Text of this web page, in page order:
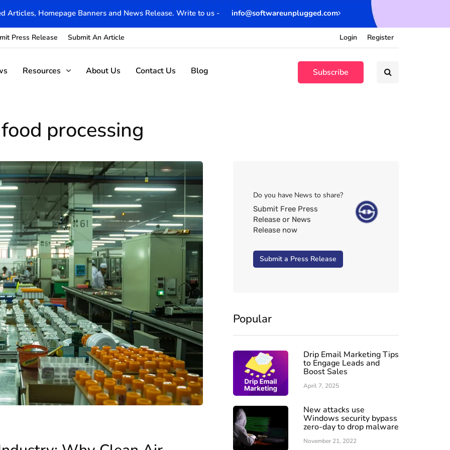
Articles, Homepage Banners and News Release. Write to us - info@softwareunplugged.com
Press Release Submit An Article Register
Login
Resources About Us Contact Us Blog Subscribe
processing
Do you have News to share?
Submit Free Press
Release or News
Release now
Submit a Press Release
Popular
Drip Email Marketing Tips
to Engage Leads and
Boost Sales
April 7, 2025
New attacks use
Windows security bypass
zero-day to drop malware
November 21, 2022